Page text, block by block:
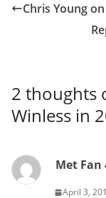
Chris Young
2 thoughts
Winless in
Met Fan
April 3,